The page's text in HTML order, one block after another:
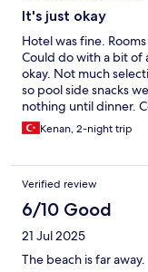
It's just okay
Hotel was fine.
Could do with a bit of
okay. Not much
so pool side snacks
nothing until dinner.
water. Not much
boring. We are
us. We changed to
cheaper but miles
in the hotel are way
shops. The only
exploring around.
hotels we went to
Kenan, 2-night trip
Verified review
6/10 Good
21 Jul 2025
The beach is far away.